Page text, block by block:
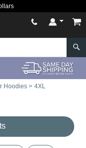
Hoodies > 4XL